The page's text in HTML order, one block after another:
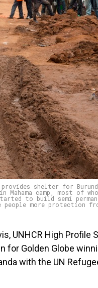
provides shelter for
camp, most of
to build semi
more protection
UNHCR High Profile
for Golden Globe
with the UN